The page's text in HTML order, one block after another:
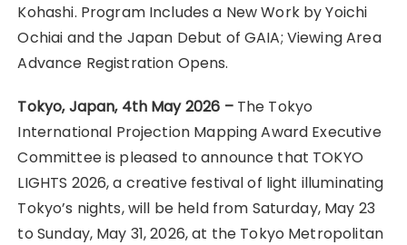
Kohashi. Program Includes a New Work by Yoichi
Ochiai and the Japan Debut of GAIA; Viewing Area
Advance Registration Opens.
Tokyo, Japan, 4th May 2026 – The Tokyo
International Projection Mapping Award Executive
Committee is pleased to announce that TOKYO
LIGHTS 2026, a creative festival of light illuminating
Tokyo’s nights, will be held from Saturday, May 23
to Sunday, May 31, 2026, at the Tokyo Metropolitan